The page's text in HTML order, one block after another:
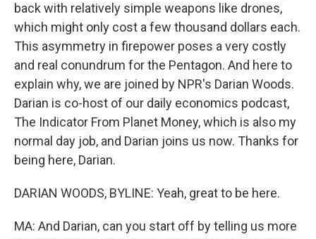
back with relatively simple weapons like drones,
which might only cost a few thousand dollars each.
This asymmetry in firepower poses a very costly
and real conundrum for the Pentagon. And here to
explain why, we are joined by NPR's Darian Woods.
Darian is co-host of our daily economics podcast,
The Indicator From Planet Money, which is also my
normal day job, and Darian joins us now. Thanks for
being here, Darian.
DARIAN WOODS, BYLINE: Yeah, great to be here.
MA: And Darian, can you start off by telling us more